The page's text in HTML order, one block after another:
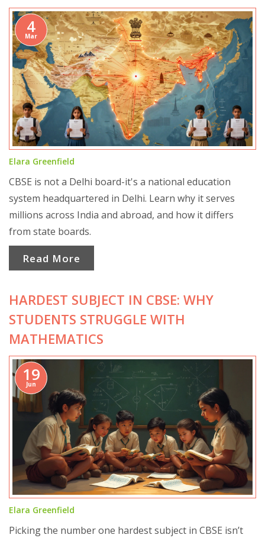
4
Mar
Elara Greenfield
CBSE is not a Delhi board-it's a national education
system headquartered in Delhi. Learn why it serves
millions across India and abroad, and how it differs
from state boards.
Read More
HARDEST SUBJECT IN CBSE: WHY
STUDENTS STRUGGLE WITH
MATHEMATICS
19
Jun
Elara Greenfield
Picking the number one hardest subject in CBSE isn’t